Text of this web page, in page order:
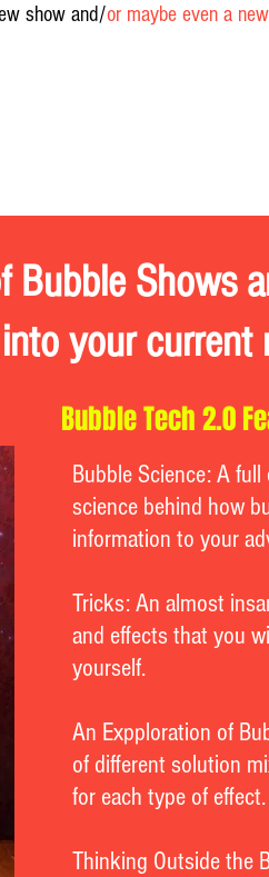
show and/or maybe even a
Shows
your current
Bubble Tech 2.0
Bubble Science: A
science behind how
information to your
Tricks: An almost
and effects that you
yourself.
An Expploration of
of different solution
for each type of effect.
Thinking Outside the